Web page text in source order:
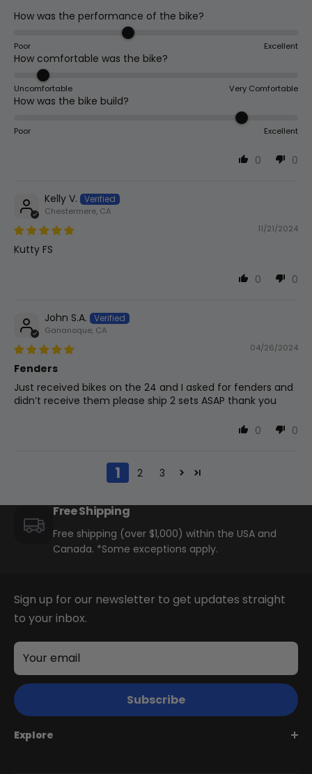
How was the performance of the bike?
Poor Excellent
How comfortable was the bike?
Uncomfortable Very Comfortable
How was the bike build?
Poor Excellent
0 0
Kelly V.
Chestermere, CA
11/21/2024
Kutty FS
0 0
John S.A.
Gananoque, CA
04/26/2024
Fenders
Just received bikes on the 24 and I asked for fenders and
didn’t receive them please ship 2 sets ASAP thank you
0 0
1 2 3
Free Shipping
Free shipping (over $1,000) within the USA and
Canada. *Some exceptions apply.
Sign up for our newsletter to get updates straight
to your inbox.
Your email
Subscribe
Explore